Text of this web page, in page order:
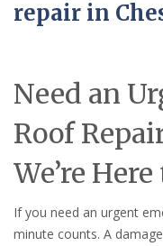
repair in
Need an
Roof
We’re
If you need an urgent
minute counts. A